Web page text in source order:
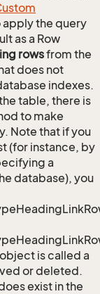
the query
as a Row
rowsfrom the
does not
indexes.
table, there is
to make
Note that if you
(for instance, by
a
database), you
is called a
or deleted.
exist in the